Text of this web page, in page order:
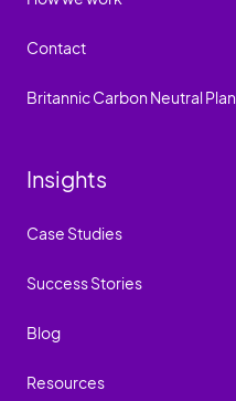
Contact
Britannic Carbon Neutral Plan
Insights
Case Studies
Success Stories
Blog
Resources